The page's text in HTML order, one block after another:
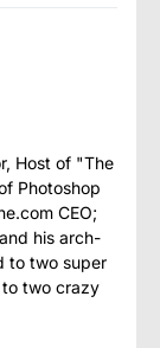
Host of "The
Photoshop
CEO;
his arch-
to two super
two crazy